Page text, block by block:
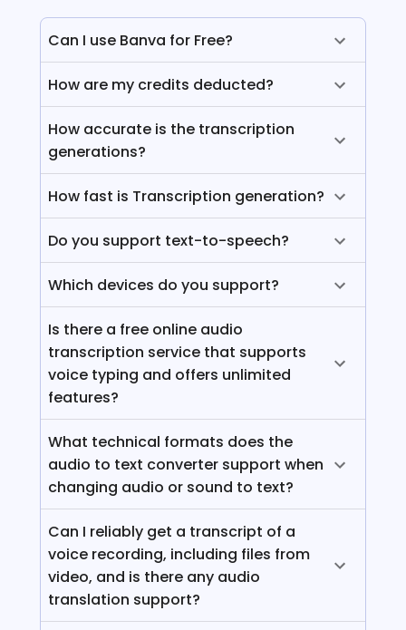
Can I use Banva for Free?
How are my credits deducted?
How accurate is the transcription
generations?
How fast is Transcription generation?
Do you support text-to-speech?
Which devices do you support?
Is there a free online audio
transcription service that supports
voice typing and offers unlimited
features?
What technical formats does the
audio to text converter support when
changing audio or sound to text?
Can I reliably get a transcript of a
voice recording, including files from
video, and is there any audio
translation support?